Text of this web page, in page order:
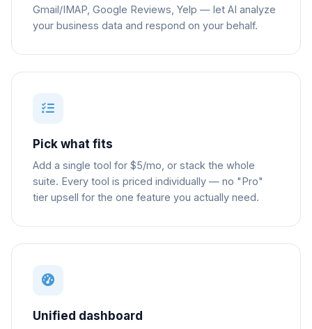
Gmail/IMAP, Google Reviews, Yelp — let AI analyze
your business data and respond on your behalf.
Pick what fits
Add a single tool for $5/mo, or stack the whole
suite. Every tool is priced individually — no "Pro"
tier upsell for the one feature you actually need.
Unified dashboard